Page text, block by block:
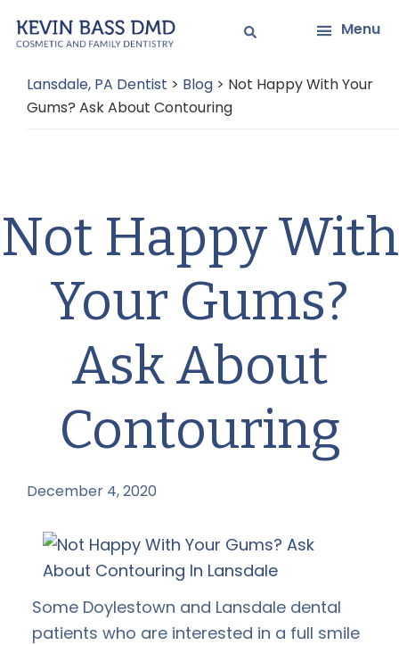
to
content
to
sidebar
Menu
Lansdale, PA Dentist > Blog > Not Happy With Your
Gums? Ask About Contouring
Not Happy With
Your Gums?
Ask About
Contouring
December 4, 2020
Some Doylestown and Lansdale dental
patients who are interested in a full smile